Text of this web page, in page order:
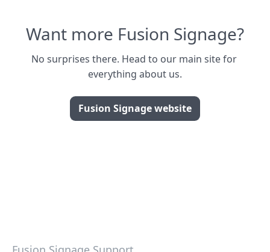
Want more Fusion Signage?
No surprises there. Head to our main site for
everything about us.
Fusion Signage website